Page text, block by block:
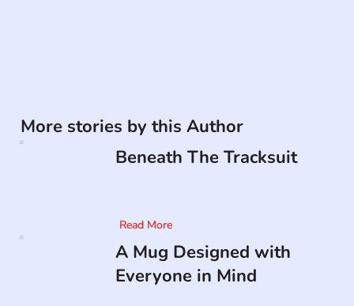
More stories by this Author
Beneath The Tracksuit
Read More
A Mug Designed with
Everyone in Mind